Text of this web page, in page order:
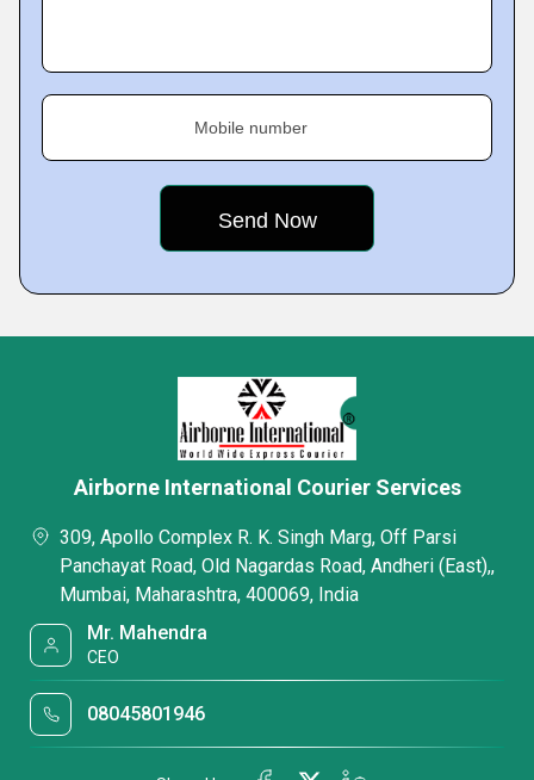
Mobile number
Airborne International Courier Services
309, Apollo Complex R. K. Singh Marg, Off Parsi
Panchayat Road, Old Nagardas Road, Andheri (East),,
Mumbai, Maharashtra, 400069, India
Mr. Mahendra
CEO
08045801946